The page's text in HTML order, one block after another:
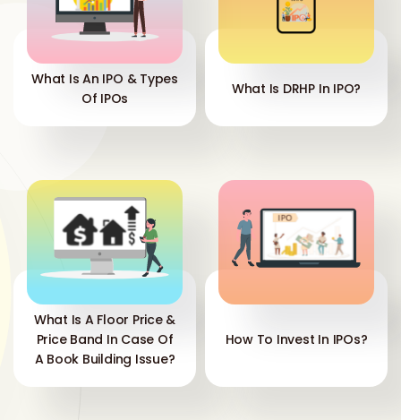
What Is An IPO & Types
Of IPOs
What Is DRHP In IPO?
What Is A Floor Price &
Price Band In Case Of
A Book Building Issue?
How To Invest In IPOs?